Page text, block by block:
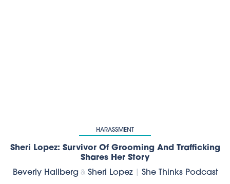
HARASSMENT
Sheri Lopez: Survivor Of Grooming And Trafficking
Shares Her Story
Beverly Hallberg & Sheri Lopez She Thinks Podcast